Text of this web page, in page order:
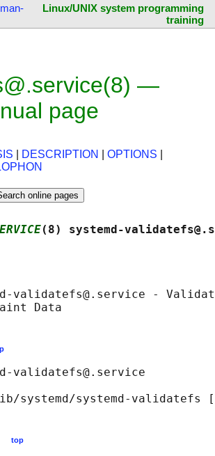
man-
Linux/UNIX system programming
training
—
page
DESCRIPTION OPTIONS
(8) systemd-
validatefs@.service -
validatefs@.service
systemd/systemd-validatefs [
top